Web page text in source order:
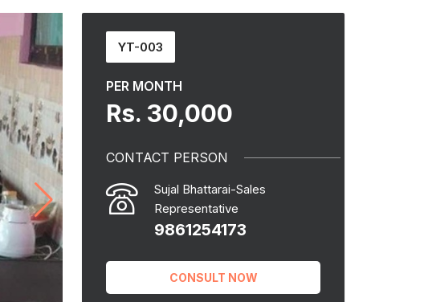
YT-003
PER MONTH
Rs. 30,000
CONTACT PERSON
Sujal Bhattarai-Sales
Representative
9861254173
CONSULT NOW